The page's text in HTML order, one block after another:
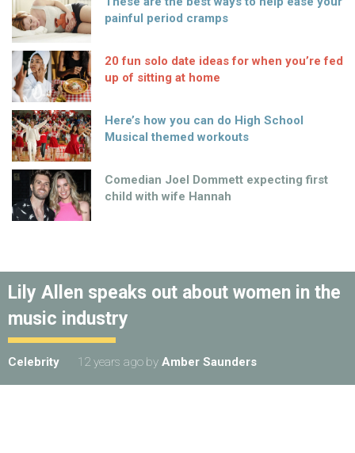
painful period cramps
20 fun solo date ideas for when you’re fed
up of sitting at home
Here’s how you can do High School
Musical themed workouts
Comedian Joel Dommett expecting first
child with wife Hannah
Lily Allen speaks out about women in the
music industry
Celebrity 12 years ago by Amber Saunders